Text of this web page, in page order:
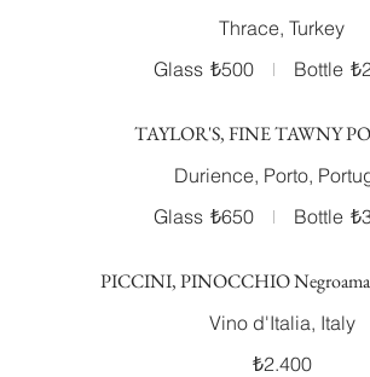
Thrace, Turkey
Glass ₺500 Bottle
TAYLOR'S, FINE TAWNY
Durience, Porto,
Glass ₺650 Bottle
PICCINI, PINOCCHIO
Vino d'Italia, Italy
₺2.400